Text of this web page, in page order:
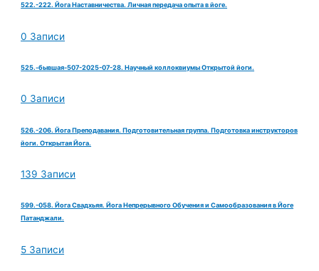
522.-222. Йога Наставничества. Личная передача опыта в йоге.
0 Записи
525.-бывшая-507-2025-07-28. Научный коллоквиумы Открытой йоги.
0 Записи
526.-206. Йога Преподавания. Подготовительная группа. Подготовка инструкторов
йоги. Открытая Йога.
139 Записи
599.-058. Йога Свадхьяя. Йога Непрерывного Обучения и Самообразования в Йоге
Патанджали.
5 Записи